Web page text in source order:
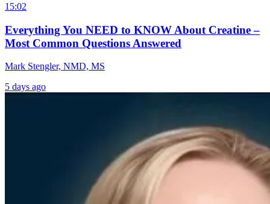
15:02
Everything You NEED to KNOW About Creatine –
Most Common Questions Answered
Mark Stengler, NMD, MS
5 days ago